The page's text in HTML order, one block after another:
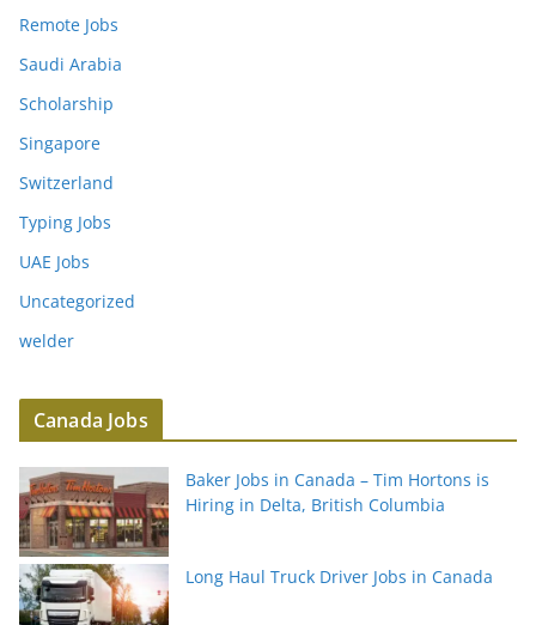
Remote Jobs
Saudi Arabia
Scholarship
Singapore
Switzerland
Typing Jobs
UAE Jobs
Uncategorized
welder
Canada Jobs
Baker Jobs in Canada – Tim Hortons is
Hiring in Delta, British Columbia
Long Haul Truck Driver Jobs in Canada